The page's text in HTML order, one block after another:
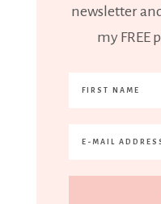
newsletter
my FREE